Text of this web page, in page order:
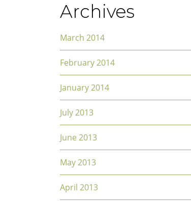
Archives
March 2014
February 2014
January 2014
July 2013
June 2013
May 2013
April 2013